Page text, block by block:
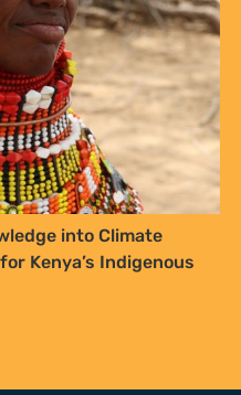
into Climate
Kenya’s Indigenous